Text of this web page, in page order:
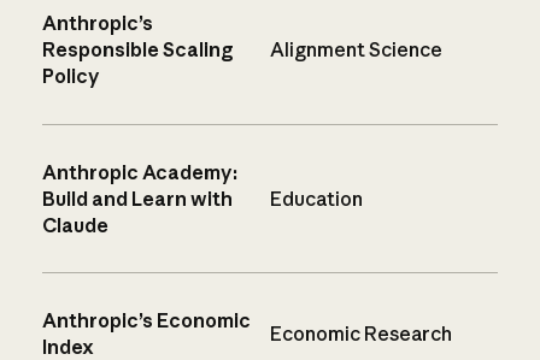
Anthropic’s
Responsible Scaling
Policy
Alignment Science
Anthropic Academy:
Build and Learn with
Claude
Education
Anthropic’s Economic
Index
Economic Research